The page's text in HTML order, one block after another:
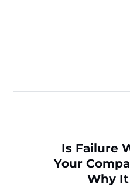
Is Failure
Your
Why It